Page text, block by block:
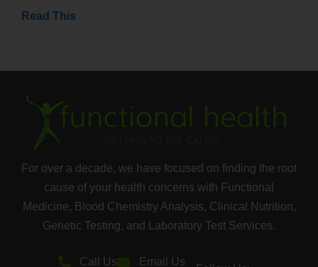
Read This
For over a decade, we have focused on finding the root
cause of your health concerns with Functional
Medicine, Blood Chemistry Analysis, Clinical Nutrition,
Genetic Testing, and Laboratory Test Services.
Call Us Email Us